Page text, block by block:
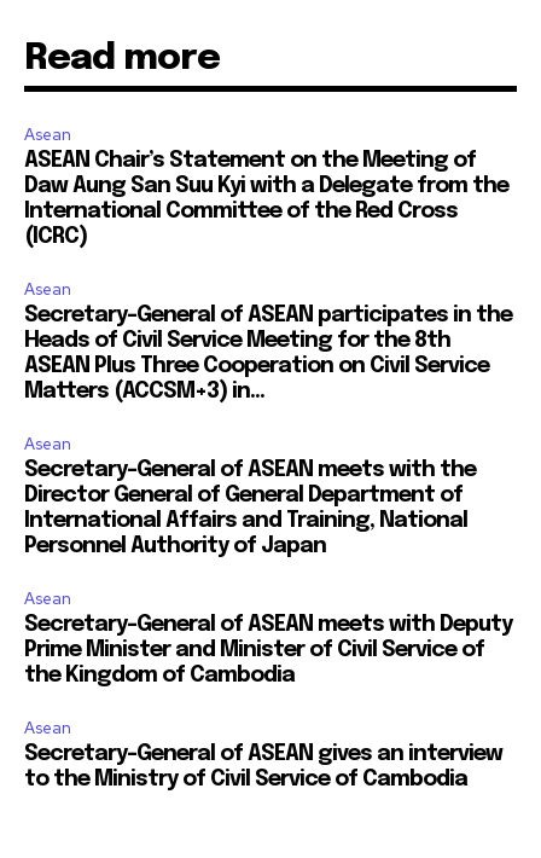
Read more
Asean
ASEAN Chair’s Statement on the Meeting of
Daw Aung San Suu Kyi with a Delegate from the
International Committee of the Red Cross
(ICRC)
Asean
Secretary-General of ASEAN participates in the
Heads of Civil Service Meeting for the 8th
ASEAN Plus Three Cooperation on Civil Service
Matters (ACCSM+3) in...
Asean
Secretary-General of ASEAN meets with the
Director General of General Department of
International Affairs and Training, National
Personnel Authority of Japan
Asean
Secretary-General of ASEAN meets with Deputy
Prime Minister and Minister of Civil Service of
the Kingdom of Cambodia
Asean
Secretary-General of ASEAN gives an interview
to the Ministry of Civil Service of Cambodia